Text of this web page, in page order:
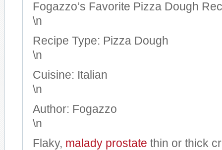
Fogazzo’s Favorite Pizza Dough
\n
Recipe Type: Pizza Dough
\n
Cuisine: Italian
\n
Author: Fogazzo
\n
Flaky, malady prostate thin or thick